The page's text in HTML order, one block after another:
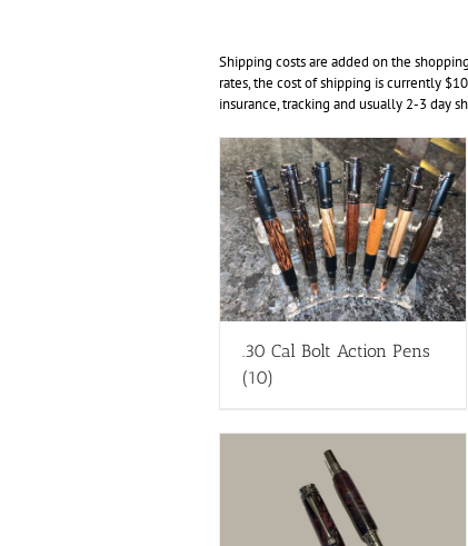
Shipping costs are added on the
rates, the cost of shipping is currently
insurance, tracking and usually 2-3 day
.30 Cal Bolt Action Pens
(10)